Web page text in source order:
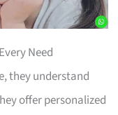
Need
they understand
offer personalized